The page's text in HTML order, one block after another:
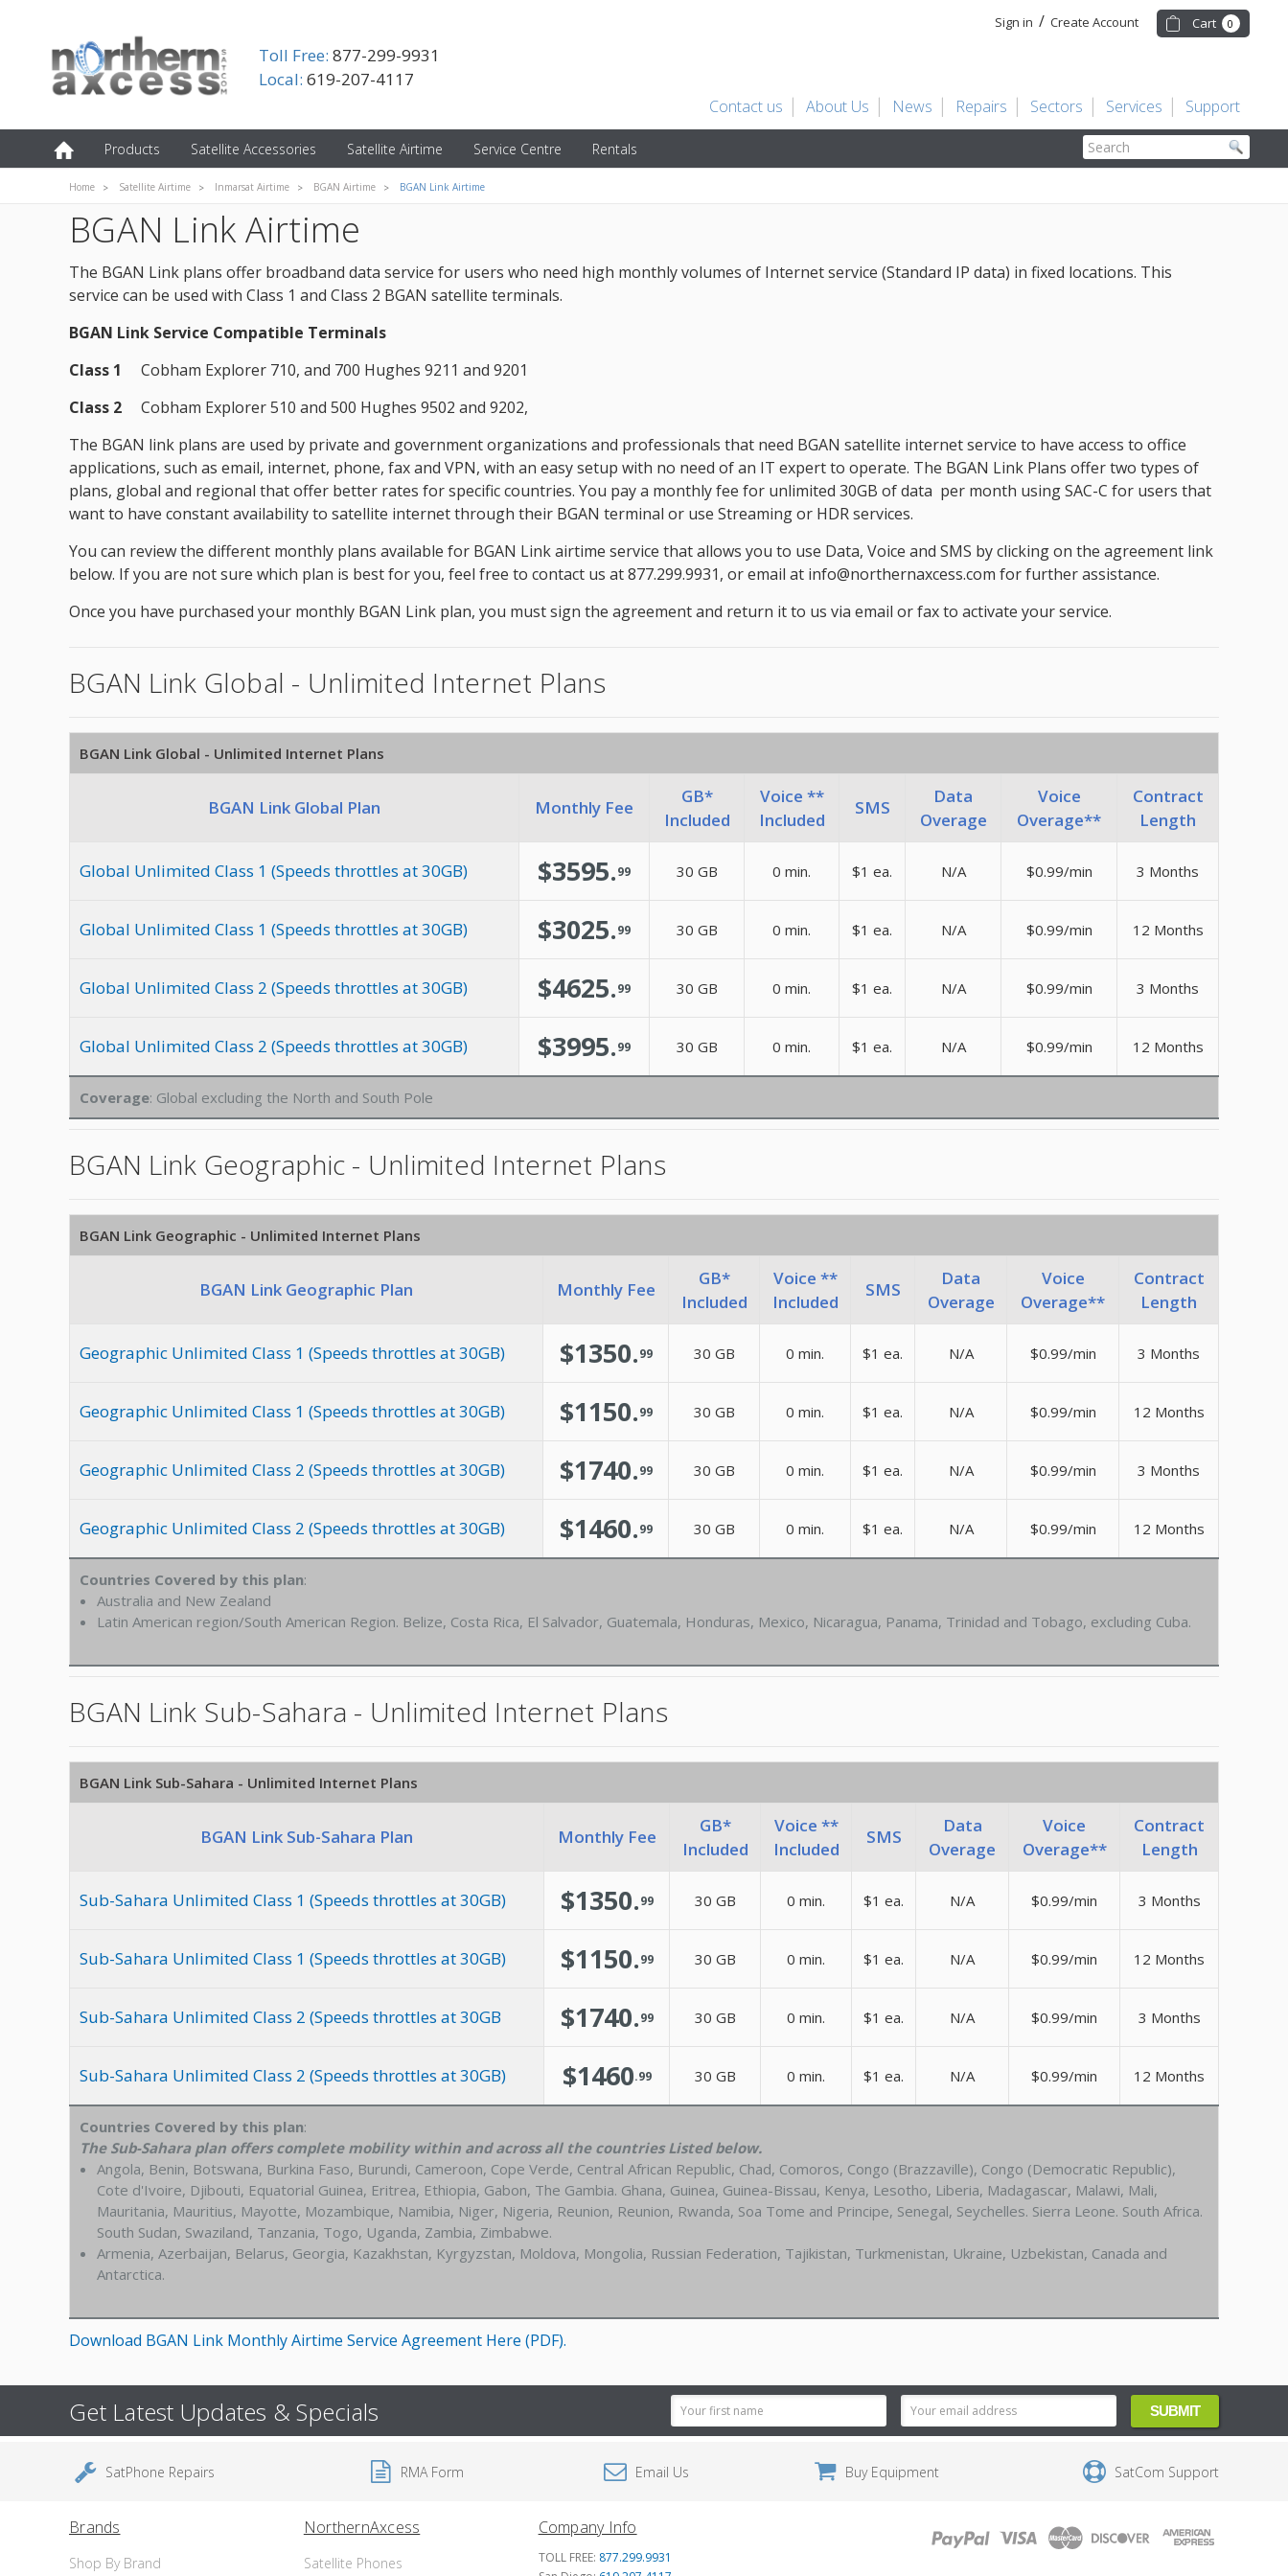
Toll Free: 877-299-9931
Local: 619-207-4117
Sign in / Create Account Cart 0
Contact us About Us News Repairs Sectors Services Support
Products Satellite Accessories Satellite Airtime Service Centre Rentals Search
Home Satellite Airtime Inmarsat Airtime BGAN Airtime BGAN Link Airtime
BGAN Link Airtime
The BGAN Link plans offer broadband data service for users who need high monthly volumes of Internet service (Standard IP data) in fixed locations. This
service can be used with Class 1 and Class 2 BGAN satellite terminals.
BGAN Link Service Compatible Terminals
Class 1
Cobham Explorer 710, and 700 Hughes 9211 and 9201
Class 2
Cobham Explorer 510 and 500 Hughes 9502 and 9202,
The BGAN link plans are used by private and government organizations and professionals that need BGAN satellite internet service to have access to office
applications, such as email, internet, phone, fax and VPN, with an easy setup with no need of an IT expert to operate. The BGAN Link Plans offer two types of
plans, global and regional that offer better rates for specific countries. You pay a monthly fee for unlimited 30GB of data per month using SAC-C for users that
want to have constant availability to satellite internet through their BGAN terminal or use Streaming or HDR services.
You can review the different monthly plans available for BGAN Link airtime service that allows you to use Data, Voice and SMS by clicking on the agreement link
below. If you are not sure which plan is best for you, feel free to contact us at 877.299.9931, or email at info@northernaxcess.com for further assistance.
Once you have purchased your monthly BGAN Link plan, you must sign the agreement and return it to us via email or fax to activate your service.
BGAN Link Global - Unlimited Internet Plans
BGAN Link Global - Unlimited Internet Plans
BGAN Link Global Plan Monthly Fee
GB*
Included
Voice **
Included
SMS
Data
Overage
Voice
Overage**
Contract
Length
Global Unlimited Class 1 (Speeds throttles at 30GB) $3595.99 30 GB 0 min. $1 ea. N/A $0.99/min 3 Months
Global Unlimited Class 1 (Speeds throttles at 30GB) $3025.99 30 GB 0 min. $1 ea. N/A $0.99/min 12 Months
Global Unlimited Class 2 (Speeds throttles at 30GB) $4625.99 30 GB 0 min. $1 ea. N/A $0.99/min 3 Months
Global Unlimited Class 2 (Speeds throttles at 30GB) $3995.99 30 GB 0 min. $1 ea. N/A $0.99/min 12 Months
Coverage: Global excluding the North and South Pole
BGAN Link Geographic - Unlimited Internet Plans
BGAN Link Geographic - Unlimited Internet Plans
BGAN Link Geographic Plan Monthly Fee
GB*
Included
Voice **
Included
SMS
Data
Overage
Voice
Overage**
Contract
Length
Geographic Unlimited Class 1 (Speeds throttles at 30GB) $1350.99 30 GB 0 min. $1 ea. N/A $0.99/min 3 Months
Geographic Unlimited Class 1 (Speeds throttles at 30GB) $1150.99 30 GB 0 min. $1 ea. N/A $0.99/min 12 Months
Geographic Unlimited Class 2 (Speeds throttles at 30GB) $1740.99 30 GB 0 min. $1 ea. N/A $0.99/min 3 Months
Geographic Unlimited Class 2 (Speeds throttles at 30GB) $1460.99 30 GB 0 min. $1 ea. N/A $0.99/min 12 Months
Countries Covered by this plan:
Australia and New Zealand
Latin American region/South American Region. Belize, Costa Rica, El Salvador, Guatemala, Honduras, Mexico, Nicaragua, Panama, Trinidad and Tobago, excluding Cuba.
BGAN Link Sub-Sahara - Unlimited Internet Plans
BGAN Link Sub-Sahara - Unlimited Internet Plans
BGAN Link Sub-Sahara Plan Monthly Fee
GB*
Included
Voice **
Included
SMS
Data
Overage
Voice
Overage**
Contract
Length
Sub-Sahara Unlimited Class 1 (Speeds throttles at 30GB) $1350.99 30 GB 0 min. $1 ea. N/A $0.99/min 3 Months
Sub-Sahara Unlimited Class 1 (Speeds throttles at 30GB) $1150.99 30 GB 0 min. $1 ea. N/A $0.99/min 12 Months
Sub-Sahara Unlimited Class 2 (Speeds throttles at 30GB $1740.99 30 GB 0 min. $1 ea. N/A $0.99/min 3 Months
Sub-Sahara Unlimited Class 2 (Speeds throttles at 30GB) $1460.99 30 GB 0 min. $1 ea. N/A $0.99/min 12 Months
Countries Covered by this plan:
The Sub-Sahara plan offers complete mobility within and across all the countries Listed below.
Angola, Benin, Botswana, Burkina Faso, Burundi, Cameroon, Cope Verde, Central African Republic, Chad, Comoros, Congo (Brazzaville), Congo (Democratic Republic),
Cote d'Ivoire, Djibouti, Equatorial Guinea, Eritrea, Ethiopia, Gabon, The Gambia. Ghana, Guinea, Guinea-Bissau, Kenya, Lesotho, Liberia, Madagascar, Malawi, Mali,
Mauritania, Mauritius, Mayotte, Mozambique, Namibia, Niger, Nigeria, Reunion, Reunion, Rwanda, Soa Tome and Principe, Senegal, Seychelles. Sierra Leone. South Africa.
South Sudan, Swaziland, Tanzania, Togo, Uganda, Zambia, Zimbabwe.
Armenia, Azerbaijan, Belarus, Georgia, Kazakhstan, Kyrgyzstan, Moldova, Mongolia, Russian Federation, Tajikistan, Turkmenistan, Ukraine, Uzbekistan, Canada and
Antarctica.
Download BGAN Link Monthly Airtime Service Agreement Here (PDF).
Get Latest Updates & Specials
Email
Address
SatPhone Repairs RMA Form Email Us Buy Equipment SatCom Support
Brands
Shop By Brand
NorthernAxcess
Satellite Phones
Company Info
TOLL FREE: 877.299.9931